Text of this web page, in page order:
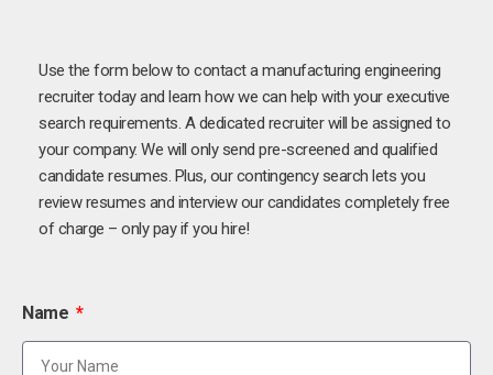
Use the form below to contact a manufacturing engineering
recruiter today and learn how we can help with your executive
search requirements. A dedicated recruiter will be assigned to
your company. We will only send pre-screened and qualified
candidate resumes. Plus, our contingency search lets you
review resumes and interview our candidates completely free
of charge – only pay if you hire!
Name